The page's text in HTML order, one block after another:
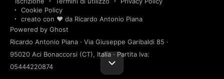
Cookie Policy
creato con ❤️ da Ricardo Antonio Piana
Powered by Ghost
Ricardo Antonio Piana · Via Giuseppe Garibaldi 85 ·
95020 Aci Bonaccorsi (CT), Italia · Partita Iva:
05444220874